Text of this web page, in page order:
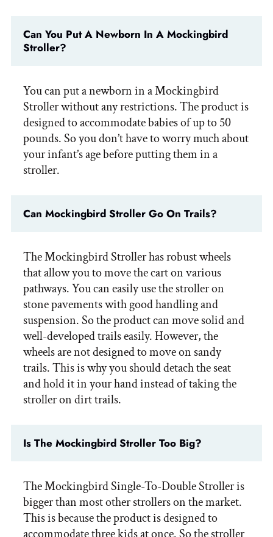
Can You Put A Newborn In A Mockingbird
Stroller?
You can put a newborn in a Mockingbird
Stroller without any restrictions. The product is
designed to accommodate babies of up to 50
pounds. So you don’t have to worry much about
your infant’s age before putting them in a
stroller.
Can Mockingbird Stroller Go On Trails?
The Mockingbird Stroller has robust wheels
that allow you to move the cart on various
pathways. You can easily use the stroller on
stone pavements with good handling and
suspension. So the product can move solid and
well-developed trails easily. However, the
wheels are not designed to move on sandy
trails. This is why you should detach the seat
and hold it in your hand instead of taking the
stroller on dirt trails.
Is The Mockingbird Stroller Too Big?
The Mockingbird Single-To-Double Stroller is
bigger than most other strollers on the market.
This is because the product is designed to